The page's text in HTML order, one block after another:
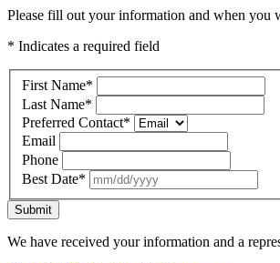
Please fill out your information and when you
* Indicates a required field
First Name*
Last Name*
Preferred Contact*
Email
Phone
Best Date*
Submit
We have received your information and a